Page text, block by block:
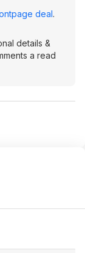
deal.
details &
a read